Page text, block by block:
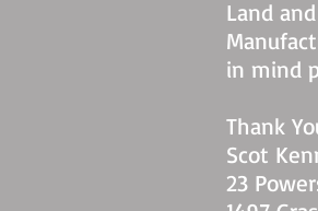
Land
in mind
Thank
Scot
23